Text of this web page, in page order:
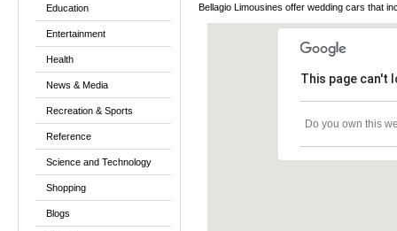
Education
Entertainment
Health
News & Media
Recreation & Sports
Reference
Science and Technology
Shopping
Blogs
Bellagio Limousines offer wedding cars that
This page can't
Do you own this